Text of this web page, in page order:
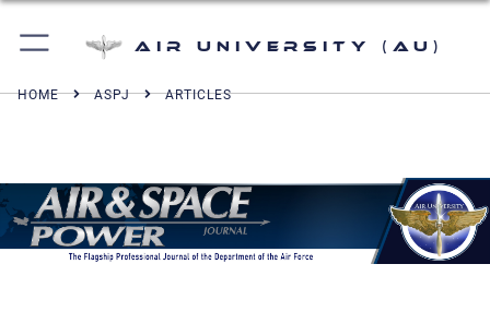
Air University (AU)
HOME ASPJ ARTICLES